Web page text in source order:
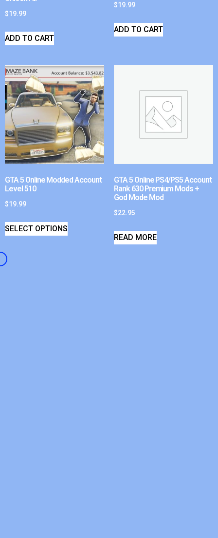
$19.99
ADD TO CART
$19.99
ADD TO CART
GTA 5 Online Modded Account
Level 510
$19.99
SELECT OPTIONS
GTA 5 Online PS4/PS5 Account
Rank 630 Premium Mods +
God Mode Mod
$22.95
READ MORE